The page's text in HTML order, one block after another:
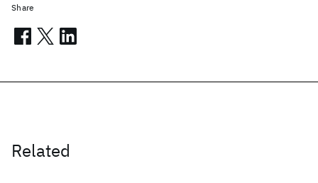
Related
Share